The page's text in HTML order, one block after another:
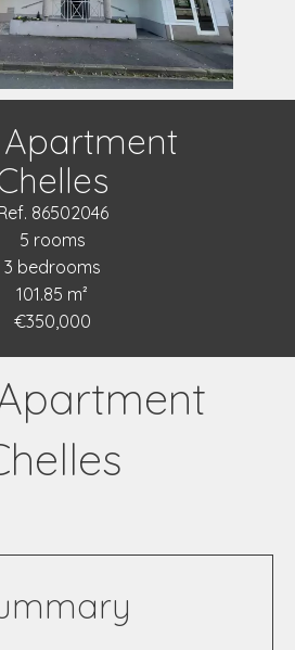
Apartment
86502046
5 rooms
3 bedrooms
101.85 m²
€350,000